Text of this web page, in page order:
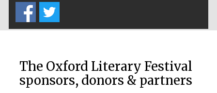
The Oxford Literary Festival
sponsors, donors & partners